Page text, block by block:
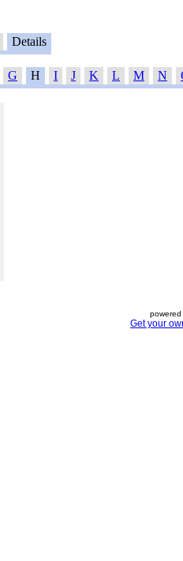
Details
G H I J K L M N
Get your